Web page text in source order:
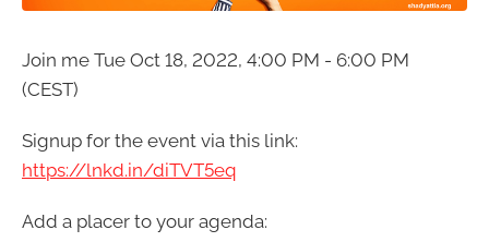
Join me Tue Oct 18, 2022, 4:00 PM - 6:00 PM
(CEST)
Signup for the event via this link:
https://lnkd.in/diTVT5eq
Add a placer to your agenda: